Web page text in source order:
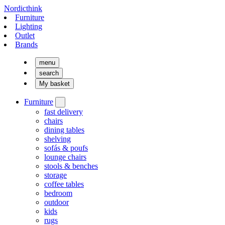
Nordicthink
Furniture
Lighting
Outlet
Brands
menu
search
My basket
Furniture
fast delivery
chairs
dining tables
shelving
sofás & poufs
lounge chairs
stools & benches
storage
coffee tables
bedroom
outdoor
kids
rugs